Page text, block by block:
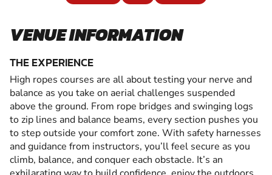
VENUE INFORMATION
THE EXPERIENCE
High ropes courses are all about testing your nerve and
balance as you take on aerial challenges suspended
above the ground. From rope bridges and swinging logs
to zip lines and balance beams, every section pushes you
to step outside your comfort zone. With safety harnesses
and guidance from instructors, you’ll feel secure as you
climb, balance, and conquer each obstacle. It’s an